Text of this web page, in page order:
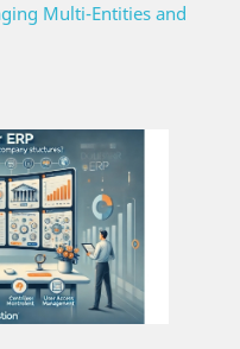
Multi-Entities and